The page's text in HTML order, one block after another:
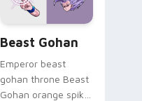
slingshot saga.
Beast Gohan
Emperor beast
gohan throne Beast
Gohan orange spiky